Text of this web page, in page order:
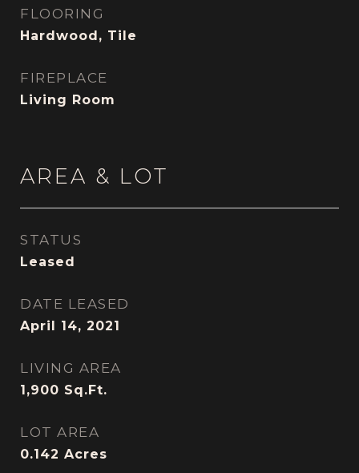
FLOORING
Hardwood, Tile
FIREPLACE
Living Room
AREA & LOT
STATUS
Leased
DATE LEASED
April 14, 2021
LIVING AREA
1,900 Sq.Ft.
LOT AREA
0.142 Acres